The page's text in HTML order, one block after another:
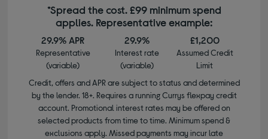
*Spread the cost. £99 minimum spend
applies. Representative example:
29.9% APR
Representative
(variable)
29.9%
Interest rate
(variable)
£1,200
Assumed Credit
Limit
Credit, offers and APR are subject to status and determined
by the lender. 18+. Requires a running Currys flexpay credit
account. Promotional interest rates may be offered on
selected products from time to time. Minimum spend &
exclusions apply. Missed payments may incur late